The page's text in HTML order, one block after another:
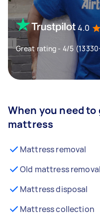
4.0
Great rating - 4/5
When you need
mattress
Mattress removal
Old mattress removal
Mattress disposal
Mattress collection